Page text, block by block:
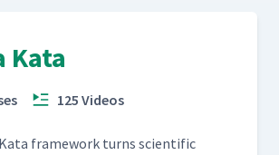
Kata
125 Videos
frame­work turns sci­en­tif­ic